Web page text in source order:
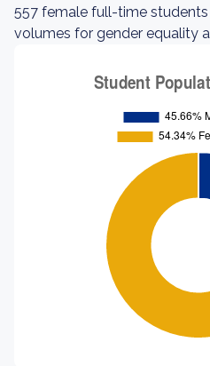
557 female full-time students
volumes for gender equality